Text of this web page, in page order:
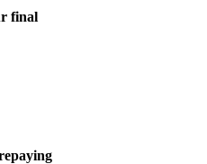
final